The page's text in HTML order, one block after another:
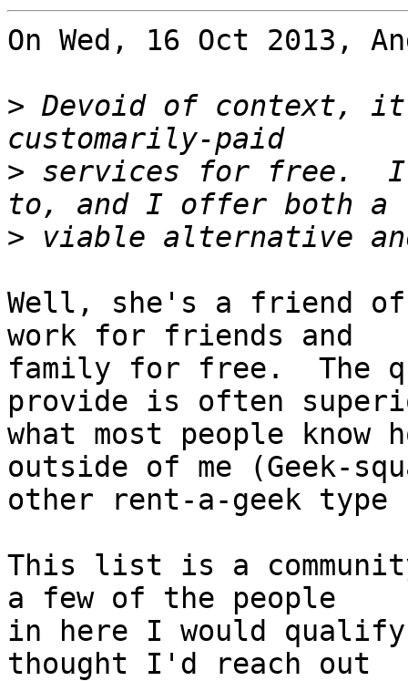
On Wed, 16 Oct 2013,
> Devoid of context,
> services for free.  I
>
Well, she's a friend
work for friends and
family for free.  The
provide is often
what most people
outside of me (Geek-
other rent-a-geek
This list is a
a few of the people
in here I would
thought I'd reach out